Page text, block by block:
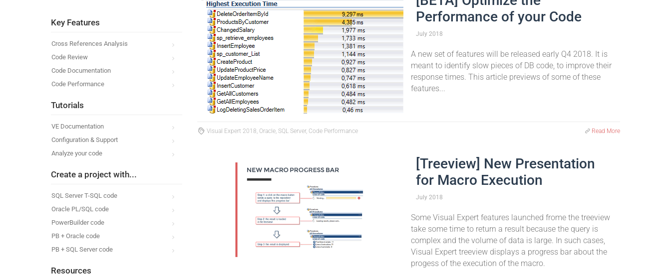
Performance of your Code
July 2018
A new set of features will be released early Q4 2018. It is
meant to identify slow pieces of DB code, to improve their
response times. This article previews of some of these
features...
Visual Expert 2018, Oracle, SQL Server, Code Performance Read More
[Treeview] New Presentation
for Macro Execution
July 2018
Some Visual Expert features launched frome the treeview
take some time to return a result because the query is
complex and the volume of data is large. In such cases,
Visual Expert treeview displays a progress bar about the
progess of the execution of the macro.
Key Features
Cross References Analysis
Code Review
Code Documentation
Code Performance
Tutorials
VE Documentation
Configuration & Support
Analyze your code
Create a project with...
SQL Server T-SQL code
Oracle PL/SQL code
PowerBuilder code
PB + Oracle code
PB + SQL Server code
Resources